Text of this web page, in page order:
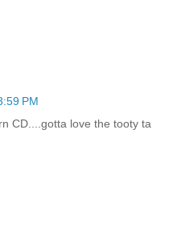
PM
CD....gotta love the tooty ta